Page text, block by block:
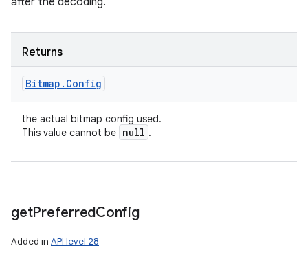
Returns
Bitmap . Config
the actual bitmap config used.
This value cannot be null .
getPreferredConfig
Added in API level 28